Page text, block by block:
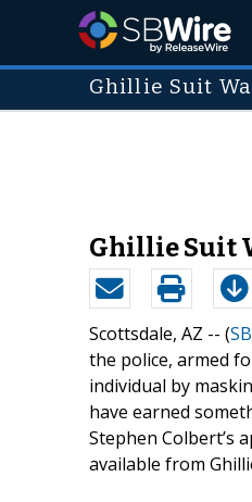
Ghillie Suit
Ghillie Suit
Scottsdale, AZ -- (
the police, armed
individual by
have earned
Stephen Colbert’s
available from